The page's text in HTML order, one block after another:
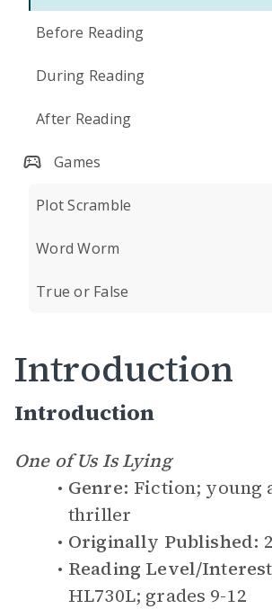
Before Reading
During Reading
After Reading
Games
Plot Scramble
Word Worm
True or False
Introduction
Introduction
One of Us Is Lying
Genre: Fiction; young
thriller
Originally Published:
Reading Level/
HL730L; grades 9-12